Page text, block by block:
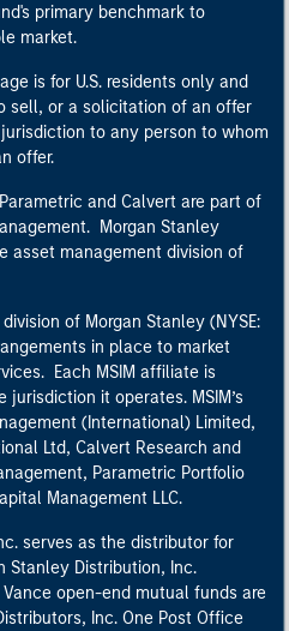
primary benchmark to
market.
is for U.S. residents only and
sell, or a solicitation of an offer
to any person to whom
offer.
and Calvert are part of
Morgan Stanley
asset management division of
of Morgan Stanley (NYSE:
in place to market
Each MSIM affiliate is
it operates. MSIM’s
(International) Limited,
Ltd, Calvert Research and
Parametric Portfolio
Management LLC.
serves as the distributor for
Stanley Distribution, Inc.
Vance open-end mutual funds are
Inc. One Post Office